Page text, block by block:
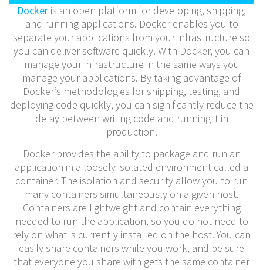
Docker is an open platform for developing, shipping,
and running applications. Docker enables you to
separate your applications from your infrastructure so
you can deliver software quickly. With Docker, you can
manage your infrastructure in the same ways you
manage your applications. By taking advantage of
Docker’s methodologies for shipping, testing, and
deploying code quickly, you can significantly reduce the
delay between writing code and running it in
production.
Docker provides the ability to package and run an
application in a loosely isolated environment called a
container. The isolation and security allow you to run
many containers simultaneously on a given host.
Containers are lightweight and contain everything
needed to run the application, so you do not need to
rely on what is currently installed on the host. You can
easily share containers while you work, and be sure
that everyone you share with gets the same container